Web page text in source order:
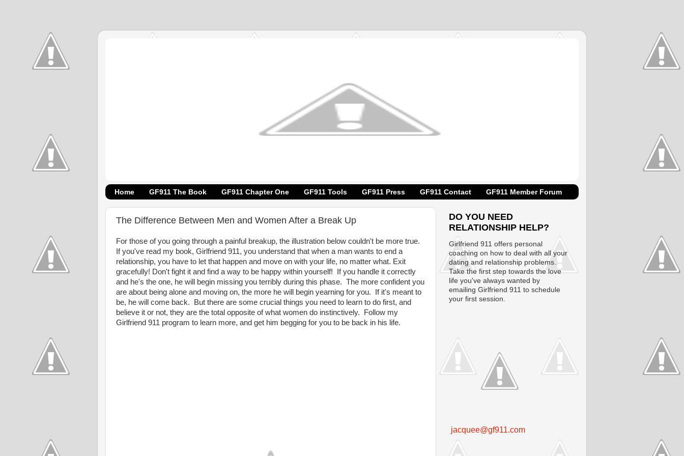
Home GF911 The Book GF911 Chapter One GF911 Tools GF911 Press GF911 Contact GF911 Member Forum
The Difference Between Men and Women After a Break Up
For those of you going through a painful breakup, the illustration below couldn't be more true.
If you've read my book, Girlfriend 911, you understand that when a man wants to end a
relationship, you have to let that happen and move on with your life, no matter what. Exit
gracefully! Don't fight it and find a way to be happy within yourself! If you handle it correctly
and he's the one, he will begin missing you terribly during this phase. The more confident you
are about being alone and moving on, the more he will begin yearning for you. If it's meant to
be, he will come back. But there are some crucial things you need to learn to do first, and
believe it or not, they are the total opposite of what women do instinctively. Follow my
Girlfriend 911 program to learn more, and get him begging for you to be back in his life.
DO YOU NEED
RELATIONSHIP HELP?
Girlfriend 911 offers personal
coaching on how to deal with all your
dating and relationship problems.
Take the first step towards the love
life you've always wanted by
emailing Girlfriend 911 to schedule
your first session.
jacquee@gf911.com